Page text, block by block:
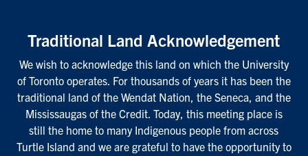
Traditional Land Acknowledgement
We wish to acknowledge this land on which the University
of Toronto operates. For thousands of years it has been the
traditional land of the Wendat Nation, the Seneca, and the
Mississaugas of the Credit. Today, this meeting place is
still the home to many Indigenous people from across
Turtle Island and we are grateful to have the opportunity to